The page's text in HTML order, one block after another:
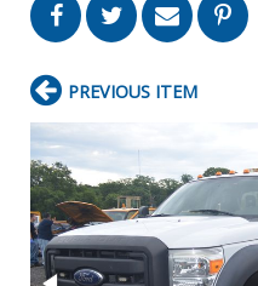
PREVIOUS ITEM